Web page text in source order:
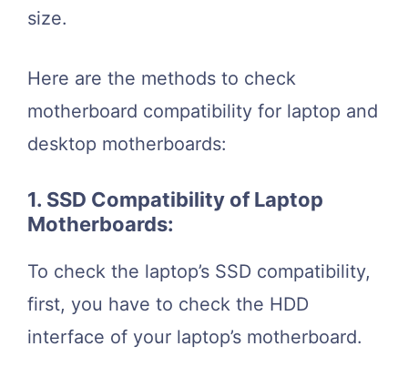
size.
Here are the methods to check
motherboard compatibility for laptop and
desktop motherboards:
1. SSD Compatibility of Laptop
Motherboards:
To check the laptop’s SSD compatibility,
first, you have to check the HDD
interface of your laptop’s motherboard.